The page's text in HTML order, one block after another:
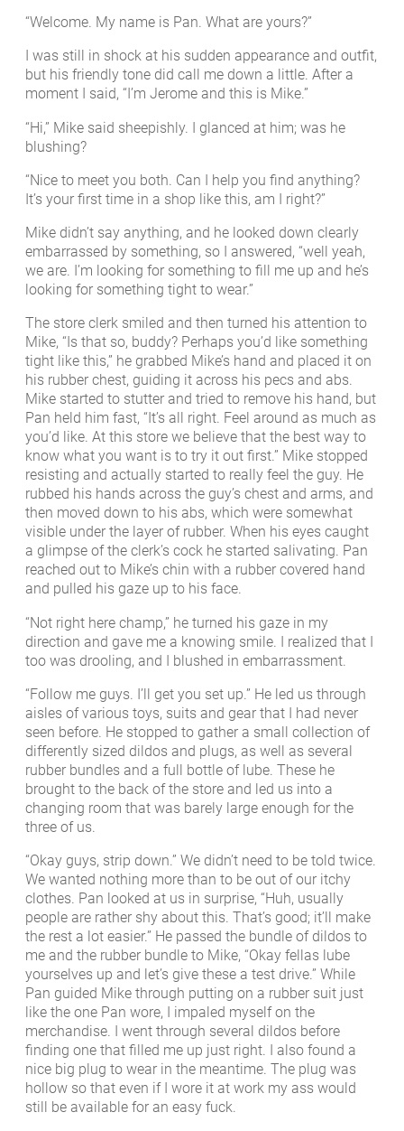
“Welcome. My name is Pan. What are yours?”
I was still in shock at his sudden appearance and outfit,
but his friendly tone did call me down a little. After a
moment I said, “I’m Jerome and this is Mike.”
“Hi,” Mike said sheepishly. I glanced at him; was he
blushing?
“Nice to meet you both. Can I help you find anything?
It’s your first time in a shop like this, am I right?”
Mike didn’t say anything, and he looked down clearly
embarrassed by something, so I answered, “well yeah,
we are. I’m looking for something to fill me up and he’s
looking for something tight to wear.”
The store clerk smiled and then turned his attention to
Mike, “Is that so, buddy? Perhaps you’d like something
tight like this,” he grabbed Mike’s hand and placed it on
his rubber chest, guiding it across his pecs and abs.
Mike started to stutter and tried to remove his hand, but
Pan held him fast, “It’s all right. Feel around as much as
you’d like. At this store we believe that the best way to
know what you want is to try it out first.” Mike stopped
resisting and actually started to really feel the guy. He
rubbed his hands across the guy’s chest and arms, and
then moved down to his abs, which were somewhat
visible under the layer of rubber. When his eyes caught
a glimpse of the clerk’s cock he started salivating. Pan
reached out to Mike’s chin with a rubber covered hand
and pulled his gaze up to his face.
“Not right here champ,” he turned his gaze in my
direction and gave me a knowing smile. I realized that I
too was drooling, and I blushed in embarrassment.
“Follow me guys. I’ll get you set up.” He led us through
aisles of various toys, suits and gear that I had never
seen before. He stopped to gather a small collection of
differently sized dildos and plugs, as well as several
rubber bundles and a full bottle of lube. These he
brought to the back of the store and led us into a
changing room that was barely large enough for the
three of us.
“Okay guys, strip down.” We didn’t need to be told twice.
We wanted nothing more than to be out of our itchy
clothes. Pan looked at us in surprise, “Huh, usually
people are rather shy about this. That’s good; it’ll make
the rest a lot easier.” He passed the bundle of dildos to
me and the rubber bundle to Mike, “Okay fellas lube
yourselves up and let’s give these a test drive.” While
Pan guided Mike through putting on a rubber suit just
like the one Pan wore, I impaled myself on the
merchandise. I went through several dildos before
finding one that filled me up just right. I also found a
nice big plug to wear in the meantime. The plug was
hollow so that even if I wore it at work my ass would
still be available for an easy fuck.